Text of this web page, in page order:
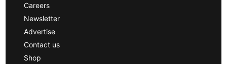
Careers
Newsletter
Advertise
Contact us
Shop